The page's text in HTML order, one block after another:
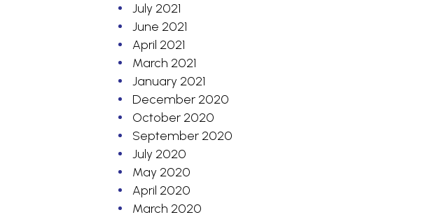
July 2021
June 2021
April 2021
March 2021
January 2021
December 2020
October 2020
September 2020
July 2020
May 2020
April 2020
March 2020